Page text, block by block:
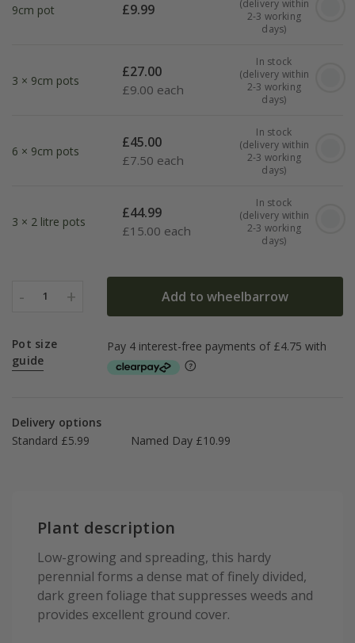
9cm pot £9.99
(delivery within
2-3 working
days)
3 × 9cm pots
£27.00
£9.00 each
In stock
(delivery within
2-3 working
days)
6 × 9cm pots
£45.00
£7.50 each
In stock
(delivery within
2-3 working
days)
3 × 2 litre pots
£44.99
£15.00 each
In stock
(delivery within
2-3 working
days)
- 1 + Add to wheelbarrow
Pot size
guide
Delivery options
Standard £5.99
Named Day £10.99
Plant description
Low-growing and spreading, this hardy
perennial forms a dense mat of finely divided,
dark green foliage that suppresses weeds and
provides excellent ground cover.